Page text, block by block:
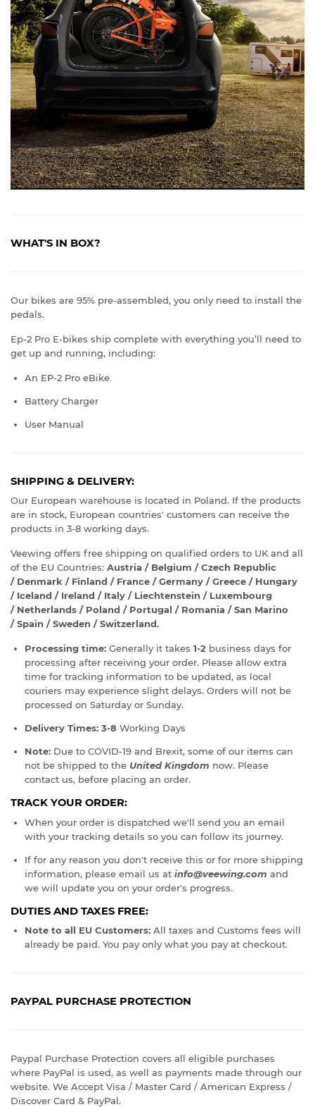
WHAT'S IN BOX?
Our bikes are 95% pre-assembled, you only need to install the
pedals.
Ep-2 Pro E-bikes ship complete with everything you’ll need to
get up and running, including:
An EP-2 Pro eBike
Battery Charger
User Manual
SHIPPING & DELIVERY:
Our European warehouse is located in Poland. If the products
are in stock, European countries' customers can receive the
products in 3-8 working days.
Veewing offers free shipping on qualified orders to UK and all
of the EU Countries: Austria / Belgium / Czech Republic
/ Denmark / Finland / France / Germany / Greece / Hungary
/ Iceland / Ireland / Italy / Liechtenstein / Luxembourg
/ Netherlands / Poland / Portugal / Romania / San Marino
/ Spain / Sweden / Switzerland.
Processing time: Generally it takes 1-2 business days for
processing after receiving your order. Please allow extra
time for tracking information to be updated, as local
couriers may experience slight delays. Orders will not be
processed on Saturday or Sunday.
Delivery Times: 3-8 Working Days
Note: Due to COVID-19 and Brexit, some of our items can
not be shipped to the United Kingdom now. Please
contact us, before placing an order.
TRACK YOUR ORDER:
When your order is dispatched we'll send you an email
with your tracking details so you can follow its journey.
If for any reason you don't receive this or for more shipping
information, please email us at info@veewing.com and
we will update you on your order's progress.
DUTIES AND TAXES FREE:
Note to all EU Customers: All taxes and Customs fees will
already be paid. You pay only what you pay at checkout.
PAYPAL PURCHASE PROTECTION
Paypal Purchase Protection covers all eligible purchases
where PayPal is used, as well as payments made through our
website. We Accept Visa / Master Card / American Express /
Discover Card & PayPal.